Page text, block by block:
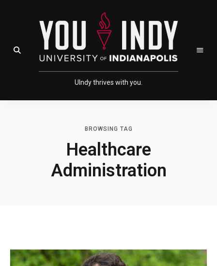
UIndy thrives with you.
Open Search Field
BROWSING TAG
Healthcare
Administration